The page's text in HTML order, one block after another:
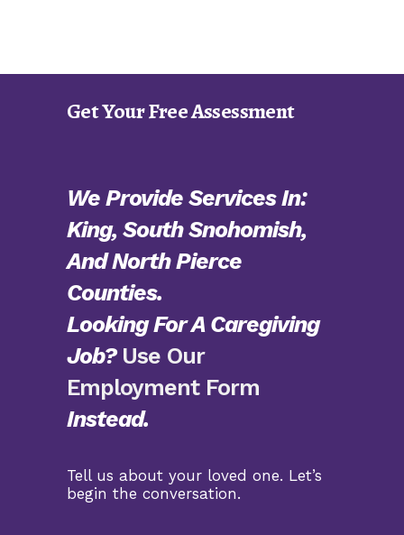
Get Your Free Assessment
We Provide Services In:
King, South Snohomish,
And North Pierce
Counties.
Looking For A Caregiving
Job? Use Our
Employment Form
Instead.
Tell us about your loved one. Let’s
begin the conversation.